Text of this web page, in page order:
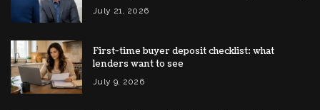
July 21, 2026
First-time buyer deposit checklist: what
lenders want to see
July 9, 2026